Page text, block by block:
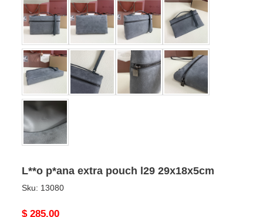
L**o p*ana extra pouch l29 29x18x5cm
Sku: 13080
Original
$ 285.00